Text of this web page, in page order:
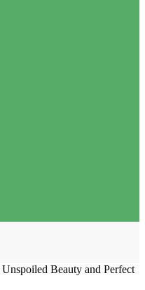
Beauty and Perfect